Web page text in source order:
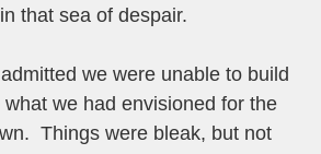
that sea of despair.
we were unable to build
we had envisioned for the
Things were bleak, but not